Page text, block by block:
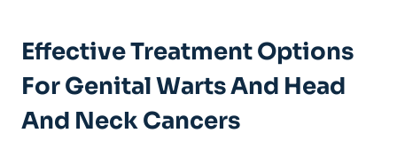
Effective Treatment Options
For Genital Warts And Head
And Neck Cancers